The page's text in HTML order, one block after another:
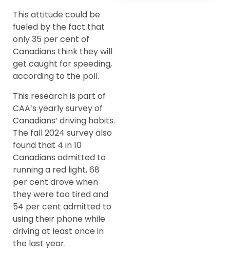
This attitude could be
fueled by the fact that
only 35 per cent of
Canadians think they will
get caught for speeding,
according to the poll.
This research is part of
CAA’s yearly survey of
Canadians’ driving habits.
The fall 2024 survey also
found that 4 in 10
Canadians admitted to
running a red light, 68
per cent drove when
they were too tired and
54 per cent admitted to
using their phone while
driving at least once in
the last year.